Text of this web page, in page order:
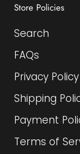
Store Policies
Search
FAQs
Privacy Policy
Shipping
Payment
Terms of